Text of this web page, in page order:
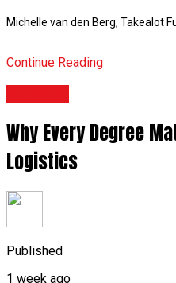
Michelle van den Berg, Takealot
Continue Reading
Why Every Degree
Logistics
Published
1 week ago